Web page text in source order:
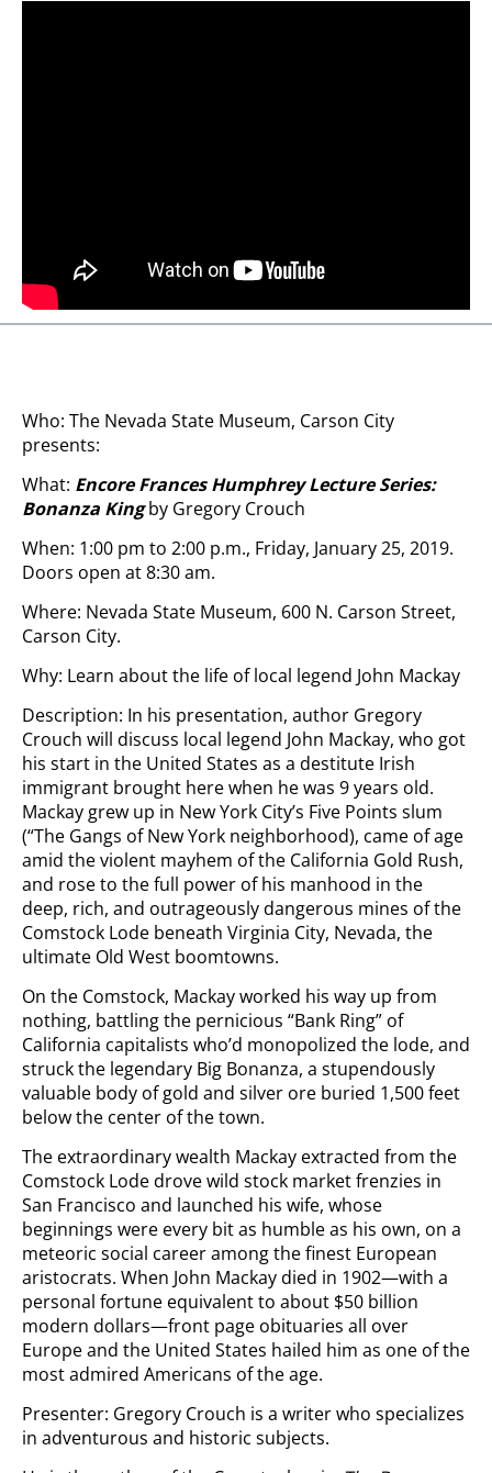
Who: The Nevada State Museum, Carson City
presents:
What: Encore Frances Humphrey Lecture Series:
Bonanza Kingby Gregory Crouch
When: 1:00 pm to 2:00 p.m., Friday, January 25, 2019.
Doors open at 8:30 am.
Where: Nevada State Museum, 600 N. Carson Street,
Carson City.
Why: Learn about the life of local legend John Mackay
Description: In his presentation, author Gregory
Crouch will discuss local legend John Mackay, who got
his start in the United States as a destitute Irish
immigrant brought here when he was 9 years old.
Mackay grew up in New York City’s Five Points slum
(“The Gangs of New York neighborhood), came of age
amid the violent mayhem of the California Gold Rush,
and rose to the full power of his manhood in the
deep, rich, and outrageously dangerous mines of the
Comstock Lode beneath Virginia City, Nevada, the
ultimate Old West boomtowns.
On the Comstock, Mackay worked his way up from
nothing, battling the pernicious “Bank Ring” of
California capitalists who’d monopolized the lode, and
struck the legendary Big Bonanza, a stupendously
valuable body of gold and silver ore buried 1,500 feet
below the center of the town.
The extraordinary wealth Mackay extracted from the
Comstock Lode drove wild stock market frenzies in
San Francisco and launched his wife, whose
beginnings were every bit as humble as his own, on a
meteoric social career among the finest European
aristocrats. When John Mackay died in 1902—with a
personal fortune equivalent to about $50 billion
modern dollars—front page obituaries all over
Europe and the United States hailed him as one of the
most admired Americans of the age.
Presenter: Gregory Crouch is a writer who specializes
in adventurous and historic subjects.